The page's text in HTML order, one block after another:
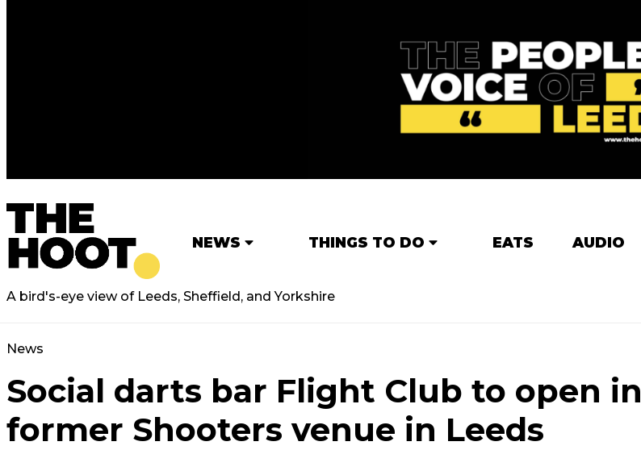
NEWS THINGS TO DO EATS AUDIO
A bird's-eye view of Leeds, Sheffield, and Yorkshire
News
Social darts bar Flight Club to open in
former Shooters venue in Leeds